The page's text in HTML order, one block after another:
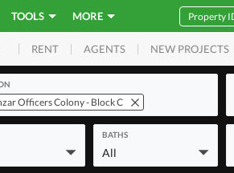
TOOLS MORE
RENT AGENTS NEW PROJECTS
Officers Colony - Block C
BATHS
All